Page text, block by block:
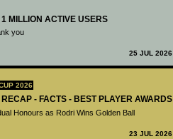
MILLION ACTIVE USERS
you
25 JUL 2026
2026
- FACTS - BEST PLAYER AWARDS
Honours as Rodri Wins Golden Ball
23 JUL 2026